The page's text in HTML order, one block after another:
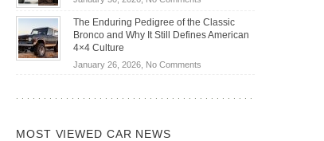
Actually
Save
YouRoad
Battle:
Wrangler
392
The Enduring Pedigree of the Classic
Bronco and Why It Still Defines American
4×4 Culture
January 26, 2026, No Commentson
MOST VIEWED CAR NEWS